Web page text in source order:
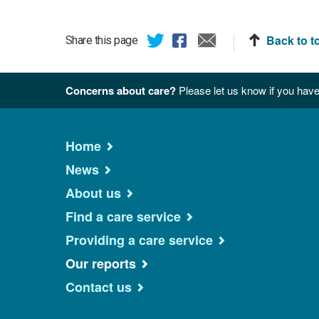
Share this page Back to
Concerns about care? Please let us know if you
Home
News
About us
Find a care service
Providing a care service
Our reports
Contact us